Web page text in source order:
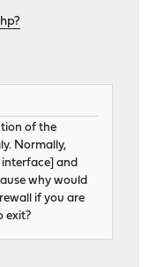
of the
Normally,
interface] and
why would
if you are
exit?